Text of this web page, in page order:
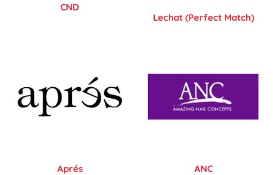
CND
Lechat (Perfect Match)
Aprés ANC